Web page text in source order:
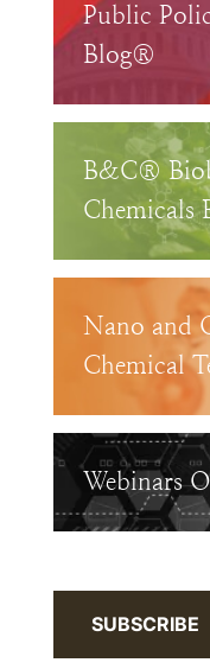
Public
Blog®
B&C®
Chemicals
Nano and
Chemical
Webinars
SUBSCRIBE